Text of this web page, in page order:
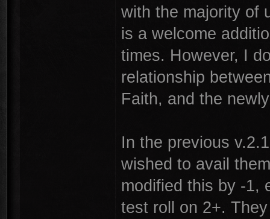
with the majority of
is a welcome
times. However, I
relationship
Faith, and the
In the previous
wished to avail
modified this by -1,
test roll on 2+.